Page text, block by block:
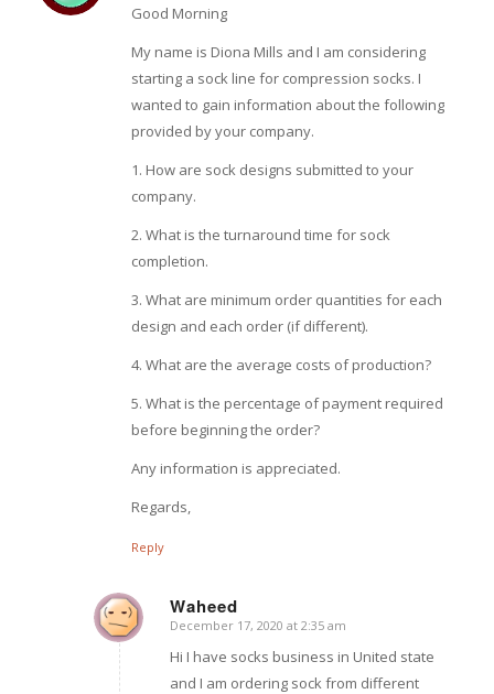
Good Morning
My name is Diona Mills and I am considering
starting a sock line for compression socks. I
wanted to gain information about the following
provided by your company.
1. How are sock designs submitted to your
company.
2. What is the turnaround time for sock
completion.
3. What are minimum order quantities for each
design and each order (if different).
4. What are the average costs of production?
5. What is the percentage of payment required
before beginning the order?
Any information is appreciated.
Regards,
Reply
Waheed
says:
December 17, 2020 at 2:35 am
Hi I have socks business in United state
and I am ordering sock from different